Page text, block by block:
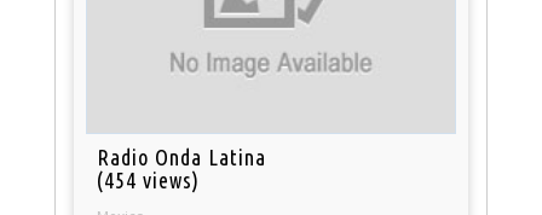
Radio Onda Latina
(454 views)